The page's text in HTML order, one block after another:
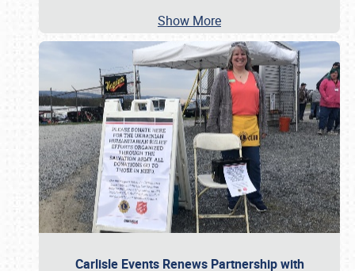
Show More
Carlisle Events Renews Partnership with